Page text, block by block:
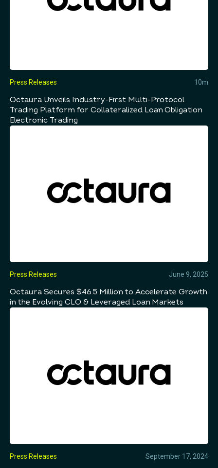
Press Releases 10m
Octaura Unveils Industry-First Multi-Protocol
Trading Platform for Collateralized Loan Obligation
Electronic Trading
Press Releases June 9, 2025
Octaura Secures $46.5 Million to Accelerate Growth
in the Evolving CLO & Leveraged Loan Markets
Press Releases September 17, 2024